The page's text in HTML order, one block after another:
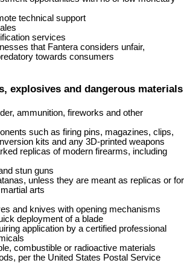
technical support
services
that Fantera considers unfair,
towards consumers
explosives and dangerous materials
ammunition, fireworks and other
such as firing pins, magazines, clips,
kits and any 3D-printed weapons
replicas of modern firearms, including
stun guns
unless they are meant as replicas or for
arts
and knives with opening mechanisms
deployment of a blade
application by a certified professional
combustible or radioactive materials
per the United States Postal Service